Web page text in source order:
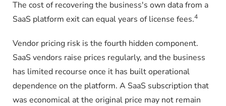
The cost of recovering the business's own data from a
SaaS platform exit can equal years of license fees.4
Vendor pricing risk is the fourth hidden component.
SaaS vendors raise prices regularly, and the business
has limited recourse once it has built operational
dependence on the platform. A SaaS subscription that
was economical at the original price may not remain